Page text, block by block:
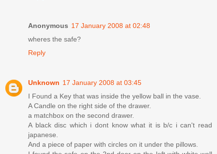
Anonymous 17 January 2008 at 02:48
wheres the safe?
Reply
Unknown 17 January 2008 at 03:45
I Found a Key that was inside the yellow ball in the vase.
A Candle on the right side of the drawer.
a matchbox on the second drawer.
A black disc which i dont know what it is b/c i can't read
japanese.
And a piece of paper with circles on it under the pillows.